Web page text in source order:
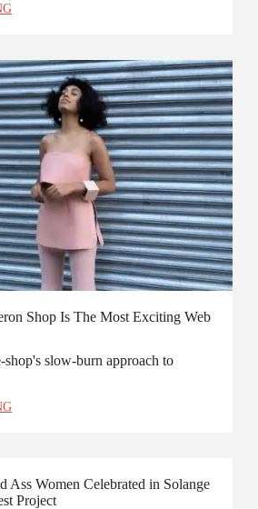
Shop Is The Most Exciting Web
shop's slow-burn approach to
Ass Women Celebrated in Solange
Project